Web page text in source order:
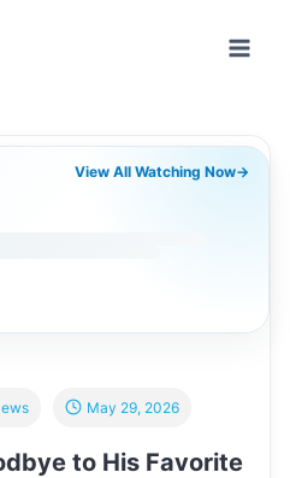
View All Watching Now→
to His Favorite
May 29, 2026